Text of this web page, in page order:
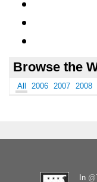
Browse the
All 2006 2007 2008
In